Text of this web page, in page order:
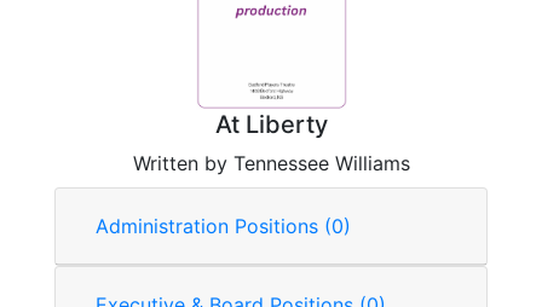
At Liberty
Written by Tennessee Williams
Administration Positions (0)